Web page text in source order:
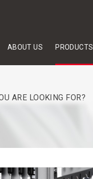
ABOUT US PRODUCTS
ARE LOOKING FOR?